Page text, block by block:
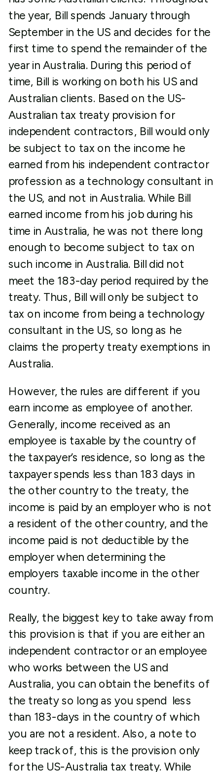
the year, Bill spends January through
September in the US and decides for the
first time to spend the remainder of the
year in Australia. During this period of
time, Bill is working on both his US and
Australian clients. Based on the US-
Australian tax treaty provision for
independent contractors, Bill would only
be subject to tax on the income he
earned from his independent contractor
profession as a technology consultant in
the US, and not in Australia. While Bill
earned income from his job during his
time in Australia, he was not there long
enough to become subject to tax on
such income in Australia. Bill did not
meet the 183-day period required by the
treaty. Thus, Bill will only be subject to
tax on income from being a technology
consultant in the US, so long as he
claims the property treaty exemptions in
Australia.
However, the rules are different if you
earn income as employee of another.
Generally, income received as an
employee is taxable by the country of
the taxpayer’s residence, so long as the
taxpayer spends less than 183 days in
the other country to the treaty, the
income is paid by an employer who is not
a resident of the other country, and the
income paid is not deductible by the
employer when determining the
employers taxable income in the other
country.
Really, the biggest key to take away from
this provision is that if you are either an
independent contractor or an employee
who works between the US and
Australia, you can obtain the benefits of
the treaty so long as you spend less
than 183-days in the country of which
you are not a resident. Also, a note to
keep track of, this is the provision only
for the US-Australia tax treaty. While